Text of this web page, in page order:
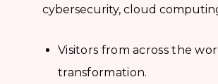
cybersecurity, cloud
Visitors from across the
transformation.